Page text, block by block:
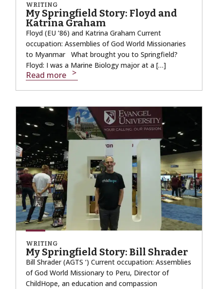
WRITING
My Springfield Story: Floyd and
Katrina Graham
Floyd (EU ’86) and Katrina Graham Current
occupation: Assemblies of God World Missionaries
to Myanmar What brought you to Springfield?
Floyd: I was a Marine Biology major at a […]
Read more
WRITING
My Springfield Story: Bill Shrader
Bill Shrader (AGTS ‘) Current occupation: Assemblies
of God World Missionary to Peru, Director of
ChildHope, an education and compassion